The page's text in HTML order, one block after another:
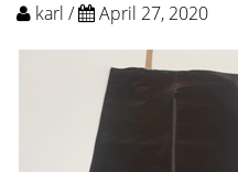
karl / April 27, 2020